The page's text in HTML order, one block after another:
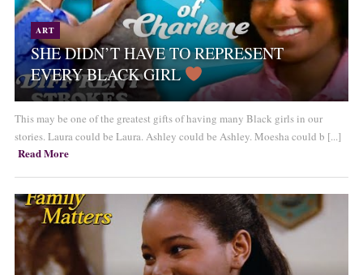
ART
SHE DIDN’T HAVE TO REPRESENT
EVERY BLACK GIRL
This may be one of the greatest gifts of having many Black girls in our
stories. Laura could be Laura. Ashley could be Ashley. Moesha could b [...]
Read More